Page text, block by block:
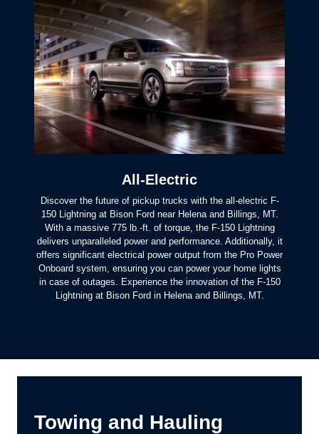
All-Electric
Discover the future of pickup trucks with the all-electric F-
150 Lightning at Bison Ford near Helena and Billings, MT.
With a massive 775 lb.-ft. of torque, the F-150 Lightning
delivers unparalleled power and performance. Additionally, it
offers significant electrical power output from the Pro Power
Onboard system, ensuring you can power your home lights
in case of outages. Experience the innovation of the F-150
Lightning at Bison Ford in Helena and Billings, MT.
Towing and Hauling